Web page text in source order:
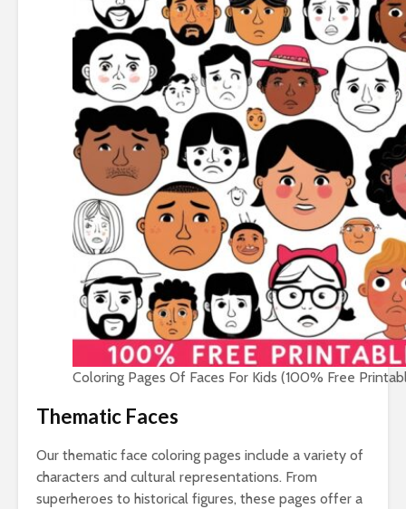
Coloring Pages Of Faces For Kids (100% Free
Thematic Faces
Our thematic face coloring pages include a variety of
characters and cultural representations. From
superheroes to historical figures, these pages offer a